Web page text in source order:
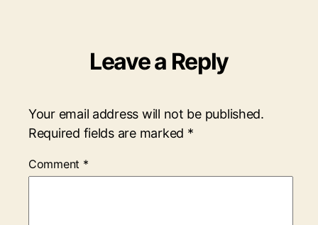
Leave a Reply
Your email address will not be published.
Required fields are marked *
Comment *